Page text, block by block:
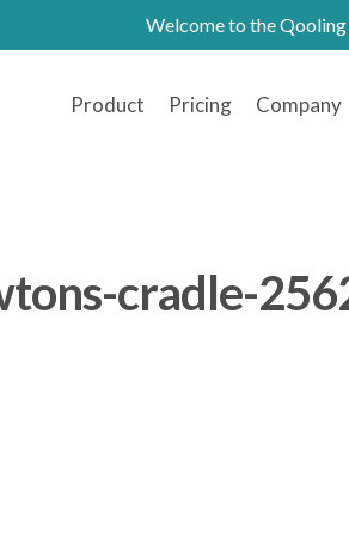
Welcome to the
Product Pricing Company
cradle-